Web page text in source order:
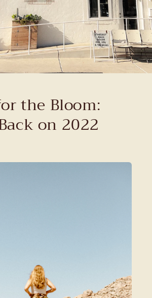
the Bloom:
on 2022